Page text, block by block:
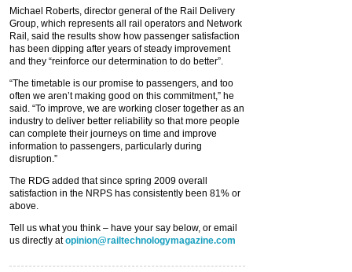
Michael Roberts, director general of the Rail Delivery
Group, which represents all rail operators and Network
Rail, said the results show how passenger satisfaction
has been dipping after years of steady improvement
and they “reinforce our determination to do better”.
“The timetable is our promise to passengers, and too
often we aren’t making good on this commitment,” he
said. “To improve, we are working closer together as an
industry to deliver better reliability so that more people
can complete their journeys on time and improve
information to passengers, particularly during
disruption.”
The RDG added that since spring 2009 overall
satisfaction in the NRPS has consistently been 81% or
above.
Tell us what you think – have your say below, or email
us directly atopinion@railtechnologymagazine.com